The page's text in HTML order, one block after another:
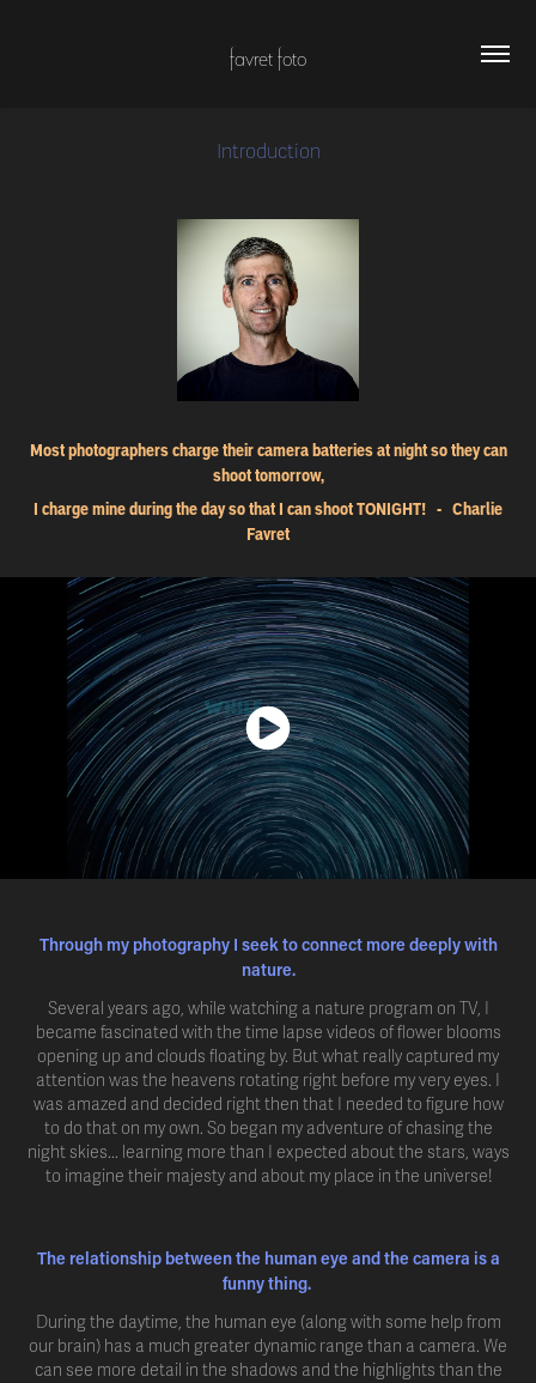
favret foto
Introduction
Most photographers charge their camera batteries at night so they can
shoot tomorrow,
I charge mine during the day so that I can shoot TONIGHT! - Charlie
Favret
Through my photography I seek to connect more deeply with
nature.
Several years ago, while watching a nature program on TV, I
became fascinated with the time lapse videos of flower blooms
opening up and clouds floating by. But what really captured my
attention was the heavens rotating right before my very eyes. I
was amazed and decided right then that I needed to figure how
to do that on my own. So began my adventure of chasing the
night skies... learning more than I expected about the stars, ways
to imagine their majesty and about my place in the universe!
The relationship between the human eye and the camera is a
funny thing.
During the daytime, the human eye (along with some help from
our brain) has a much greater dynamic range than a camera. We
can see more detail in the shadows and the highlights than the